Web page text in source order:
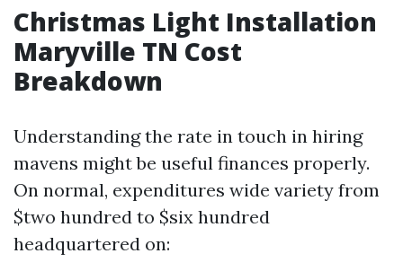
Christmas Light Installation
Maryville TN Cost
Breakdown
Understanding the rate in touch in hiring
mavens might be useful finances properly.
On normal, expenditures wide variety from
$two hundred to $six hundred
headquartered on: